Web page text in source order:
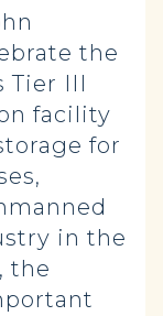
the
Tier III
facility
for
in the
the